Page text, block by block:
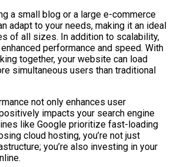
a small blog or a large e-commerce
adapt to your needs, making it an ideal
of all sizes. In addition to scalability,
performance and speed. With
together, your website can load
simultaneous users than traditional
not only enhances user
impacts your search engine
like Google prioritize fast-loading
cloud hosting, you’re not just
you’re also investing in your